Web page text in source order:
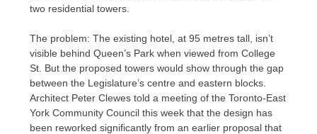
two residential towers.
The problem: The existing hotel, at 95 metres tall, isn’t
visible behind Queen’s Park when viewed from College
St. But the proposed towers would show through the gap
between the Legislature’s centre and eastern blocks.
Architect Peter Clewes told a meeting of the Toronto-East
York Community Council this week that the design has
been reworked significantly from an earlier proposal that